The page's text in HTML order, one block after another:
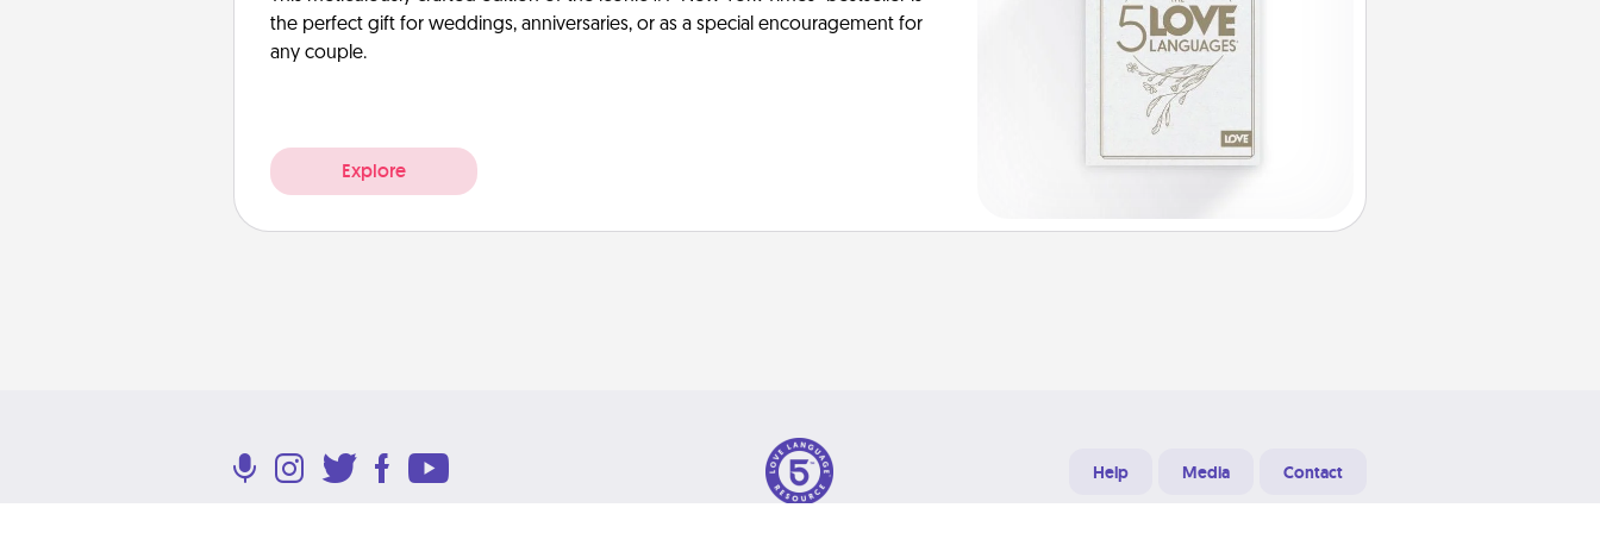
the perfect gift for weddings, anniversaries, or as a special encouragement for
any couple.
Explore
Help Media Contact